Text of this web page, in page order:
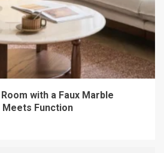
with a Faux Marble
Function